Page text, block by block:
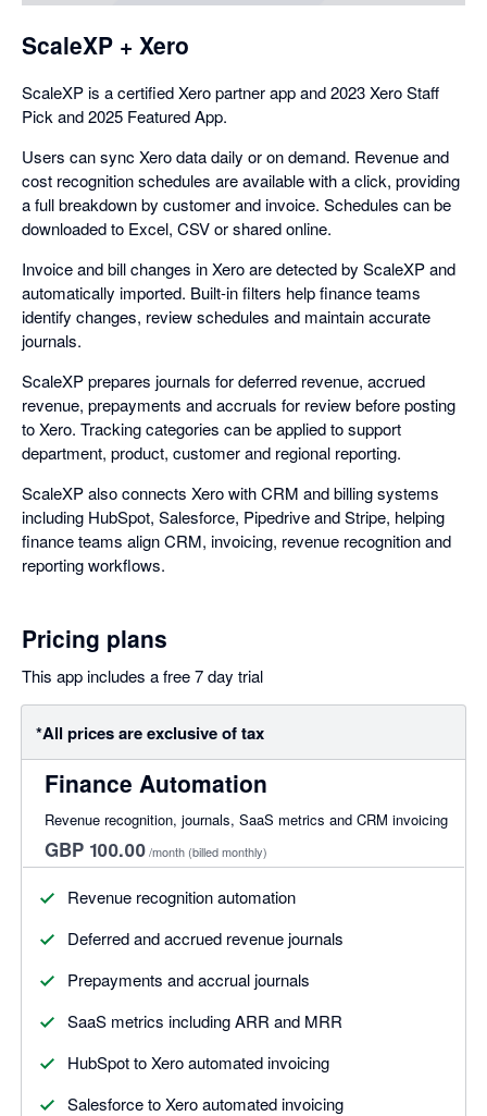
ScaleXP + Xero
ScaleXP is a certified Xero partner app and 2023 Xero Staff
Pick and 2025 Featured App.
Users can sync Xero data daily or on demand. Revenue and
cost recognition schedules are available with a click, providing
a full breakdown by customer and invoice. Schedules can be
downloaded to Excel, CSV or shared online.
Invoice and bill changes in Xero are detected by ScaleXP and
automatically imported. Built-in filters help finance teams
identify changes, review schedules and maintain accurate
journals.
ScaleXP prepares journals for deferred revenue, accrued
revenue, prepayments and accruals for review before posting
to Xero. Tracking categories can be applied to support
department, product, customer and regional reporting.
ScaleXP also connects Xero with CRM and billing systems
including HubSpot, Salesforce, Pipedrive and Stripe, helping
finance teams align CRM, invoicing, revenue recognition and
reporting workflows.
Pricing plans
This app includes a free 7 day trial
*All prices are exclusive of tax
Finance Automation
Revenue recognition, journals, SaaS metrics and CRM invoicing
GBP 100.00/month (billed monthly)
Revenue recognition automation
Deferred and accrued revenue journals
Prepayments and accrual journals
SaaS metrics including ARR and MRR
HubSpot to Xero automated invoicing
Salesforce to Xero automated invoicing